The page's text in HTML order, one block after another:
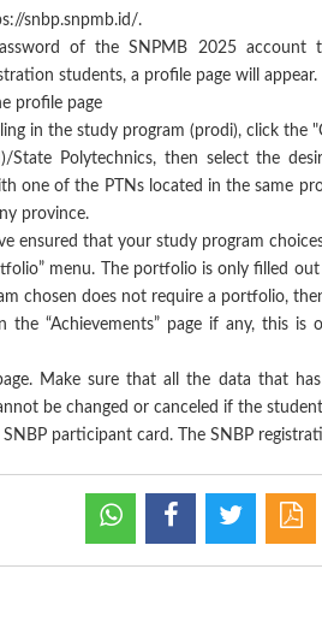
snbp.snpmb.id/.
of the SNPMB 2025
students, a profile page will appear.
profile page
in the study program (prodi), click the
State Polytechnics, then select the
one of the PTNs located in the same
province.
ensured that your study program
menu. The portfolio is only filled
chosen does not require a portfolio,
the “Achievements” page if any, this
Make sure that all the data that
be changed or canceled if the
participant card. The SNBP